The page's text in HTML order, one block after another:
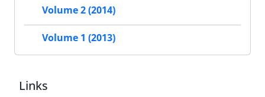
Volume 2 (2014)
Volume 1 (2013)
Links